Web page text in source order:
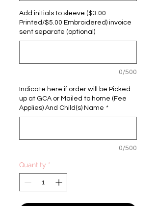
Add initials to sleeve ($3.00
Printed/$5.00 Embroidered) invoice
sent separate (optional)
0/500
Indicate here if order will be Picked
up at GCA or Mailed to home (Fee
Applies) And Child(s) Name *
0/500
Quantity *